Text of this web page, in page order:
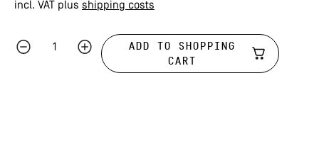
incl. VAT
plus shipping costs
ADD TO SHOPPING
CART